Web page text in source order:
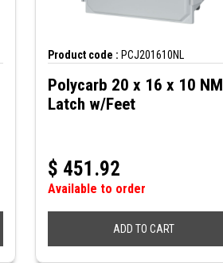
Product code : PCJ201610NL
Polycarb 20 x 16 x 10 NM
Latch w/Feet
$ 451.92
Available to order
ADD TO CART